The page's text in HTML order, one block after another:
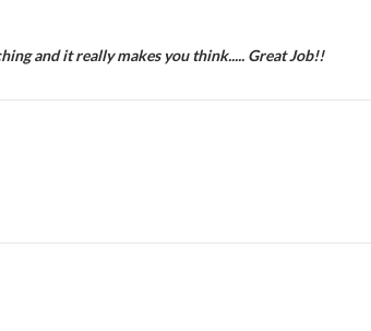
and it really makes you think..... Great Job!!